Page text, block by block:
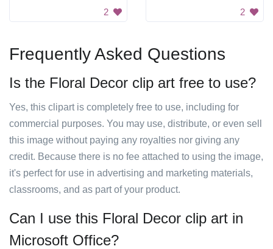
2 2
Frequently Asked Questions
Is the Floral Decor clip art free to use?
Yes, this clipart is completely free to use, including for
commercial purposes. You may use, distribute, or even sell
this image without paying any royalties nor giving any
credit. Because there is no fee attached to using the image,
it's perfect for use in advertising and marketing materials,
classrooms, and as part of your product.
Can I use this Floral Decor clip art in
Microsoft Office?